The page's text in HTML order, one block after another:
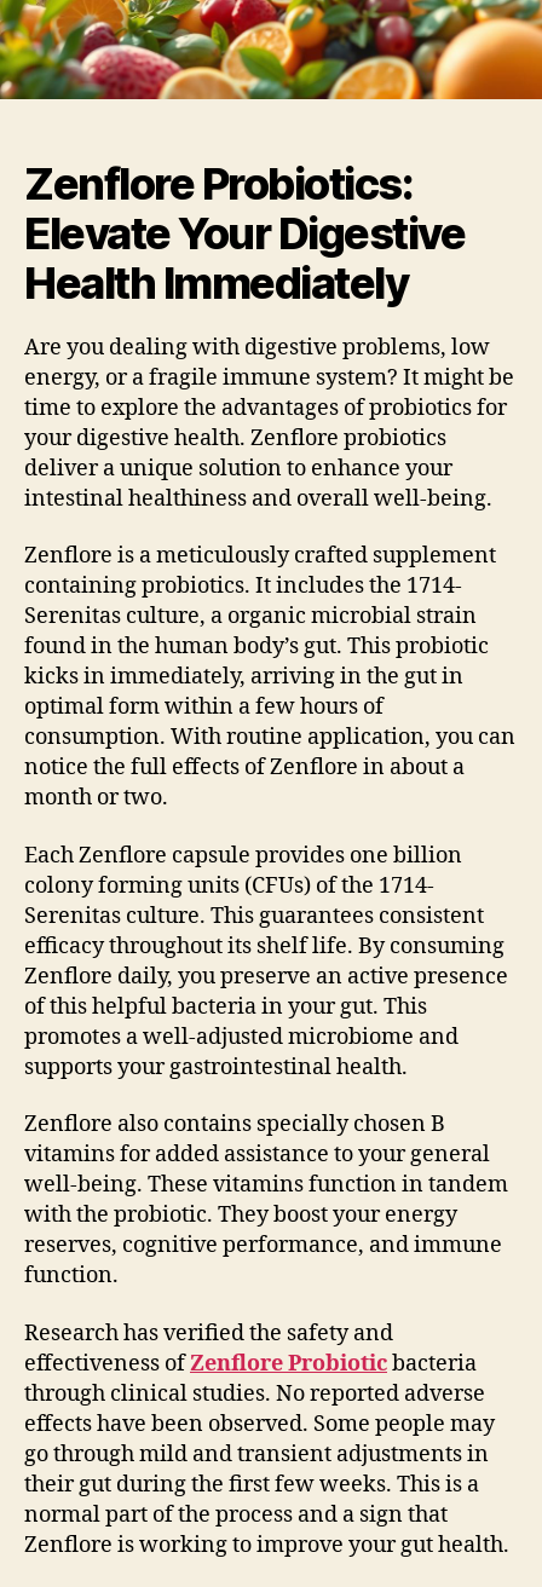
Zenflore Probiotics:
Elevate Your Digestive
Health Immediately
Are you dealing with digestive problems, low
energy, or a fragile immune system? It might be
time to explore the advantages of probiotics for
your digestive health. Zenflore probiotics
deliver a unique solution to enhance your
intestinal healthiness and overall well-being.
Zenflore is a meticulously crafted supplement
containing probiotics. It includes the 1714-
Serenitas culture, a organic microbial strain
found in the human body’s gut. This probiotic
kicks in immediately, arriving in the gut in
optimal form within a few hours of
consumption. With routine application, you can
notice the full effects of Zenflore in about a
month or two.
Each Zenflore capsule provides one billion
colony forming units (CFUs) of the 1714-
Serenitas culture. This guarantees consistent
efficacy throughout its shelf life. By consuming
Zenflore daily, you preserve an active presence
of this helpful bacteria in your gut. This
promotes a well-adjusted microbiome and
supports your gastrointestinal health.
Zenflore also contains specially chosen B
vitamins for added assistance to your general
well-being. These vitamins function in tandem
with the probiotic. They boost your energy
reserves, cognitive performance, and immune
function.
Research has verified the safety and
effectiveness ofZenflore Probioticbacteria
through clinical studies. No reported adverse
effects have been observed. Some people may
go through mild and transient adjustments in
their gut during the first few weeks. This is a
normal part of the process and a sign that
Zenflore is working to improve your gut health.